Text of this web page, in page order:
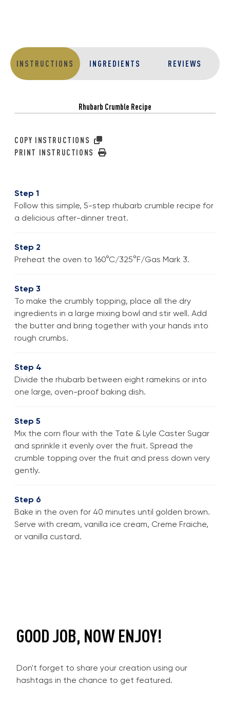
INSTRUCTIONS INGREDIENTS REVIEWS
Rhubarb Crumble Recipe
COPY INSTRUCTIONS
PRINT INSTRUCTIONS
Step 1
Follow this simple, 5-step rhubarb crumble recipe for
a delicious after-dinner treat.
Step 2
Preheat the oven to 160°C/325°F/Gas Mark 3.
Step 3
To make the crumbly topping, place all the dry
ingredients in a large mixing bowl and stir well. Add
the butter and bring together with your hands into
rough crumbs.
Step 4
Divide the rhubarb between eight ramekins or into
one large, oven-proof baking dish.
Step 5
Mix the corn flour with the Tate & Lyle Caster Sugar
and sprinkle it evenly over the fruit. Spread the
crumble topping over the fruit and press down very
gently.
Step 6
Bake in the oven for 40 minutes until golden brown.
Serve with cream, vanilla ice cream, Creme Fraiche,
or vanilla custard.
GOOD JOB, NOW ENJOY!
Don't forget to share your creation using our
hashtags in the chance to get featured.